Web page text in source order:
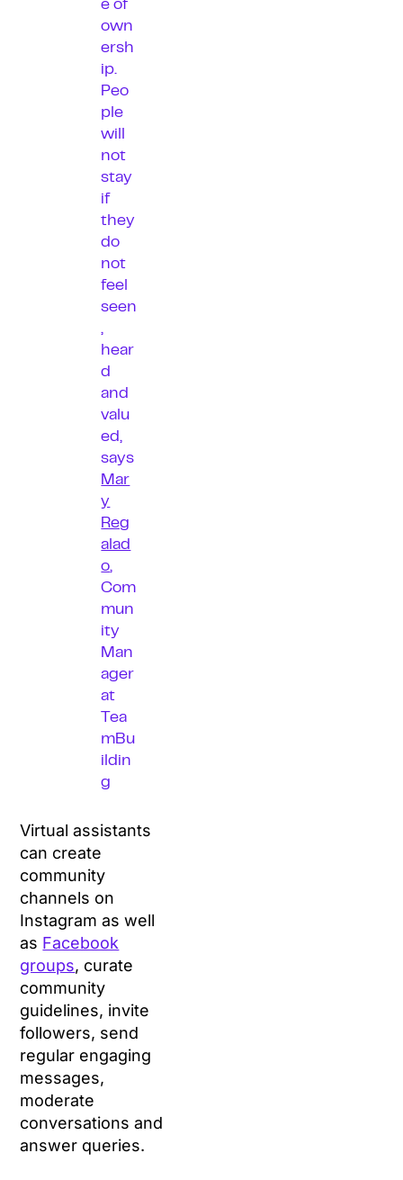
e of
own
ersh
ip.
Peo
ple
will
not
stay
if
they
do
not
feel
seen
,
hear
d
and
valu
ed,
says
Mar
y
Reg
alad
o,
Com
mun
ity
Man
ager
at
Tea
mBu
ildin
g
Virtual assistants
can create
community
channels on
Instagram as well
as Facebook
groups, curate
community
guidelines, invite
followers, send
regular engaging
messages,
moderate
conversations and
answer queries.